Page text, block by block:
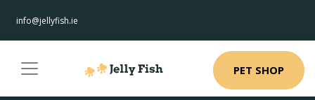
info@jellyfish.ie
PET SHOP